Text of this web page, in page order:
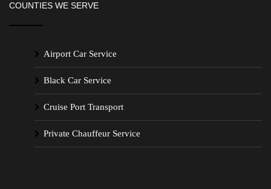
COUNTIES WE SERVE
Airport Car Service
Black Car Service
Cruise Port Transport
Private Chauffeur Service